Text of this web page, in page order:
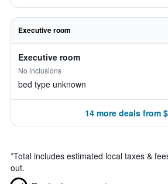
Executive room
Executive room
No inclusions
bed type unknown
14 more deals from
*Total includes estimated local taxes &
out.